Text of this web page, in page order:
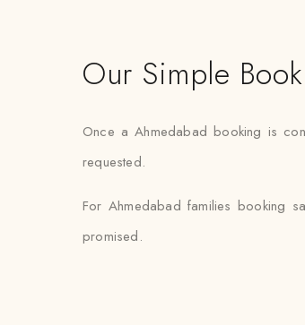
Our Simple
Once a Ahmedabad booking is
requested.
For Ahmedabad families booking
promised.